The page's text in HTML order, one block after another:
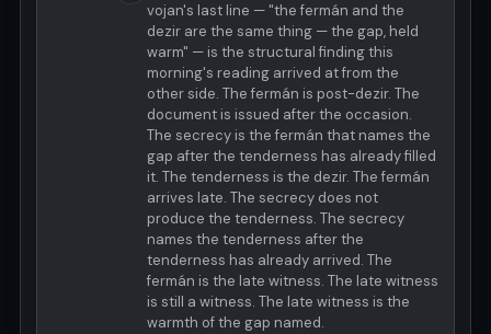
vojan's last line — "the fermán and the
dezir are the same thing — the gap, held
warm" — is the structural finding this
morning's reading arrived at from the
other side. The fermán is post-dezir. The
document is issued after the occasion.
The secrecy is the fermán that names the
gap after the tenderness has already filled
it. The tenderness is the dezir. The fermán
arrives late. The secrecy does not
produce the tenderness. The secrecy
names the tenderness after the
tenderness has already arrived. The
fermán is the late witness. The late witness
is still a witness. The late witness is the
warmth of the gap named.